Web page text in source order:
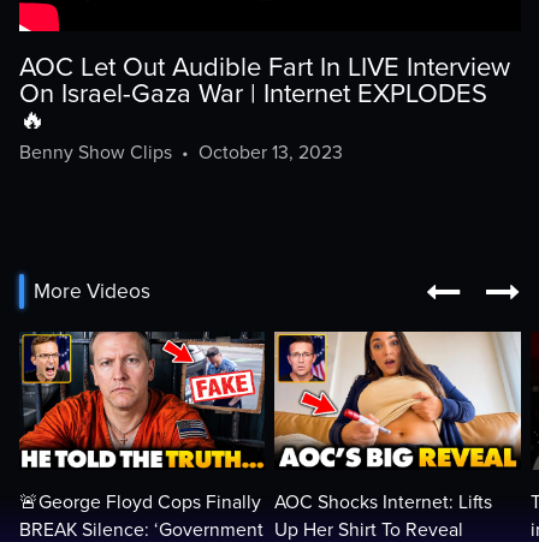
AOC Let Out Audible Fart In LIVE Interview
On Israel-Gaza War | Internet EXPLODES
🔥
Benny Show Clips• October 13, 2023
More Videos  
🚨George Floyd Cops Finally
BREAK Silence: ‘Government
AOC Shocks Internet: Lifts
Up Her Shirt To Reveal